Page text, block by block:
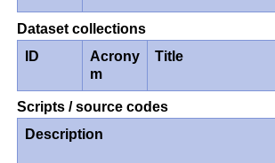
Dataset collections
ID
Acrony
m
Title
Scripts / source codes
Description